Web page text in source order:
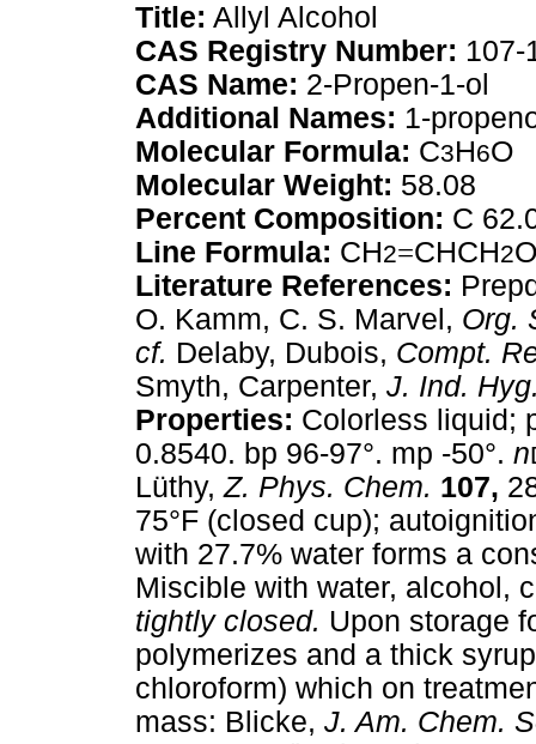
Title: Allyl Alcohol
CAS Registry Number: 107-
CAS Name: 2-Propen-1-ol
Additional Names: 1-
Molecular Formula: C3H6O
Molecular Weight: 58.08
Percent Composition: C
Line Formula: CH2=CHCH2
Literature References:
O. Kamm, C. S. Marvel, Org.
cf. Delaby, Dubois, Compt.
Smyth, Carpenter, J. Ind.
Properties: Colorless liquid;
0.8540. bp 96-97°. mp -50°. n
Lüthy,Z. Phys. Chem. 107,
75°F (closed cup);
with 27.7% water forms a
Miscible with water, alcohol,
tightly closed. Upon storage
polymerizes and a thick
chloroform) which on
mass: Blicke, J. Am. Chem.